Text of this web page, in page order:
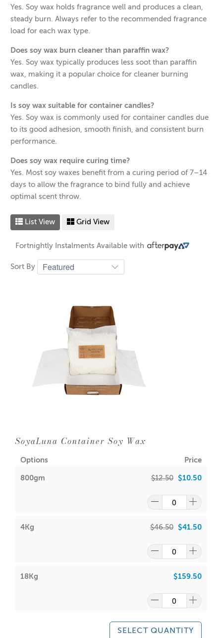
Yes. Soy wax holds fragrance well and produces a clean,
steady burn. Always refer to the recommended fragrance
load for each wax type.
Does soy wax burn cleaner than paraffin wax?
Yes. Soy wax typically produces less soot than paraffin
wax, making it a popular choice for cleaner burning
candles.
Is soy wax suitable for container candles?
Yes. Soy wax is commonly used for container candles due
to its good adhesion, smooth finish, and consistent burn
performance.
Does soy wax require curing time?
Yes. Most soy waxes benefit from a curing period of 7–14
days to allow the fragrance to bind fully and achieve
optimal scent throw.
List View Grid View
Fortnightly Instalments Available with
Sort By
SoyaLuna Container Soy Wax
Options Price
800gm $12.50 $10.50
4Kg $46.50 $41.50
18Kg $159.50
SELECT QUANTITY